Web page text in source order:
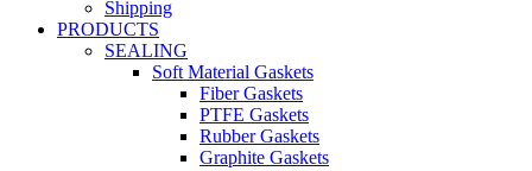
Shipping
PRODUCTS
SEALING
Soft Material Gaskets
Fiber Gaskets
PTFE Gaskets
Rubber Gaskets
Graphite Gaskets